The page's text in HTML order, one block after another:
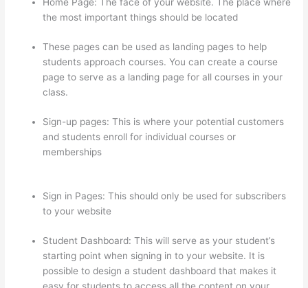
Home Page: The face of your website. The place where
the most important things should be located
These pages can be used as landing pages to help
students approach courses. You can create a course
page to serve as a landing page for all courses in your
class.
Sign-up pages: This is where your potential customers
and students enroll for individual courses or
memberships
Sign in Pages: This should only be used for subscribers
to your website
Student Dashboard: This will serve as your student’s
starting point when signing in to your website. It is
possible to design a student dashboard that makes it
easy for students to access all the content on your